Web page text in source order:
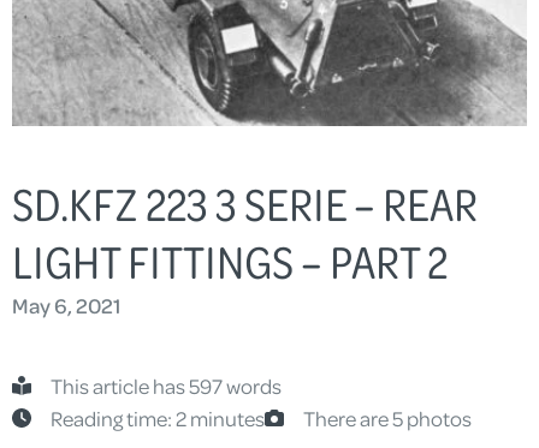
SD.KFZ 223 3 SERIE – REAR
LIGHT FITTINGS – PART 2
May 6, 2021
This article has 597 words
Reading time: 2 minutes
There are 5 photos